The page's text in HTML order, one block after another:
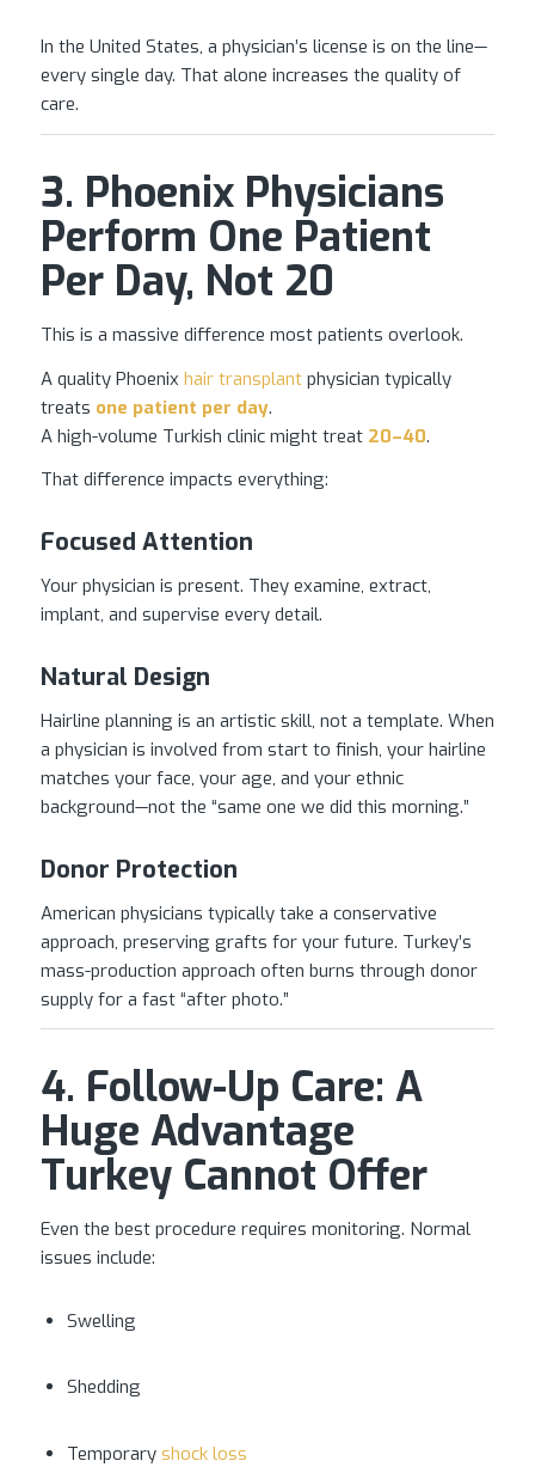
In the United States, a physician’s license is on the line—
every single day. That alone increases the quality of
care.
3. Phoenix Physicians
Perform One Patient
Per Day, Not 20
This is a massive difference most patients overlook.
A quality Phoenix hair transplantphysician typically
treats one patient per day.
A high-volume Turkish clinic might treat 20–40.
That difference impacts everything:
Focused Attention
Your physician is present. They examine, extract,
implant, and supervise every detail.
Natural Design
Hairline planning is an artistic skill, not a template. When
a physician is involved from start to finish, your hairline
matches your face, your age, and your ethnic
background—not the “same one we did this morning.”
Donor Protection
American physicians typically take a conservative
approach, preserving grafts for your future. Turkey’s
mass-production approach often burns through donor
supply for a fast “after photo.”
4. Follow-Up Care: A
Huge Advantage
Turkey Cannot Offer
Even the best procedure requires monitoring. Normal
issues include:
Swelling
Shedding
Temporary shock loss